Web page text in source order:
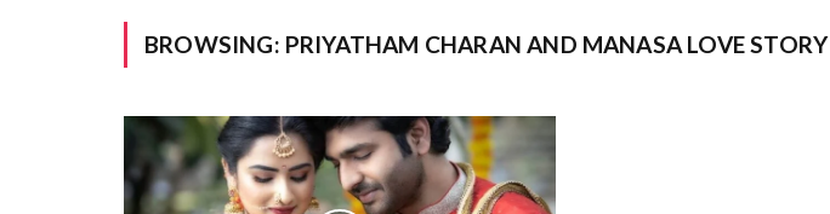
BROWSING: PRIYATHAM CHARAN AND MANASA LOVE STORY